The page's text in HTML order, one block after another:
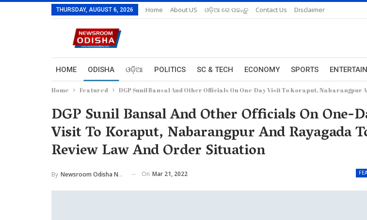
THURSDAY, AUGUST 6, 2026 Home About US ଓଡ଼ିଆ ରେ ପଢନ୍ତୁ Contact Us Disclaimer
HOME ODISHA ଓଡ଼ିଆ POLITICS SC & TECH ECONOMY SPORTS
Home Featured DGP Sunil Bansal And Other Officials On One-Day Visit To Koraput, Nabarangpur
DGP Sunil Bansal And Other Officials On One-
Visit To Koraput, Nabarangpur And Rayagada
Review Law And Order Situation
By Newsroom Odisha Network On Mar 21, 2022